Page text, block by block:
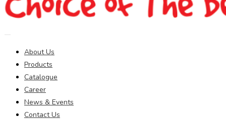
About Us
Products
Catalogue
Career
News & Events
Contact Us